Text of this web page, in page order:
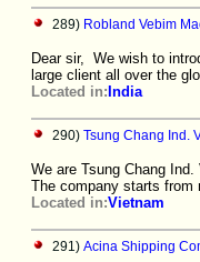
289) Robland Vebim
Dear sir, We wish to
large client all over the
Located in: India
290) Tsung Chang Ind.
We are Tsung Chang
The company starts from
Located in:Vietnam
291) Acina Shipping